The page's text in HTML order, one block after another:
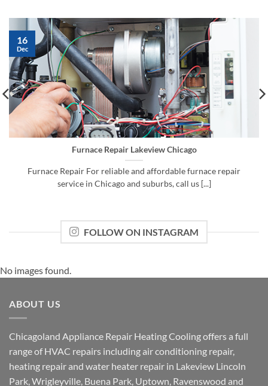
Furnace Repair Lakeview Chicago
Furnace Repair For reliable and affordable furnace repair
service in Chicago and suburbs, call us [...]
16
Dec
FOLLOW ON INSTAGRAM
No images found.
ABOUT US
Chicagoland Appliance Repair Heating Cooling offers a full
range of HVAC repairs including air conditioning repair,
heating repair and water heater repair in Lakeview Lincoln
Park, Wrigleyville, Buena Park, Uptown, Ravenswood and